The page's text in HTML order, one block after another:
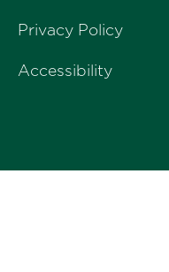
Privacy Policy
Accessibility